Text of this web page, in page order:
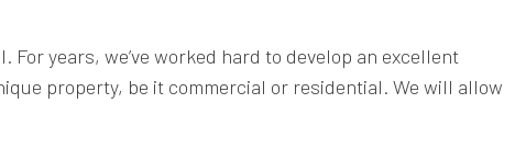
SERVICE
CONTROL SERVICE
years, we’ve worked hard to develop an excellent
property, be it commercial or residential. We will allow